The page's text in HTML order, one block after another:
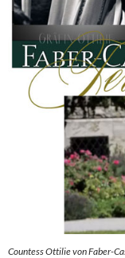
Countess Ottilie von Faber-